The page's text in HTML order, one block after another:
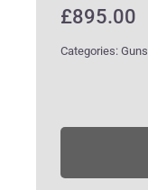
£895.00
Categories:Guns